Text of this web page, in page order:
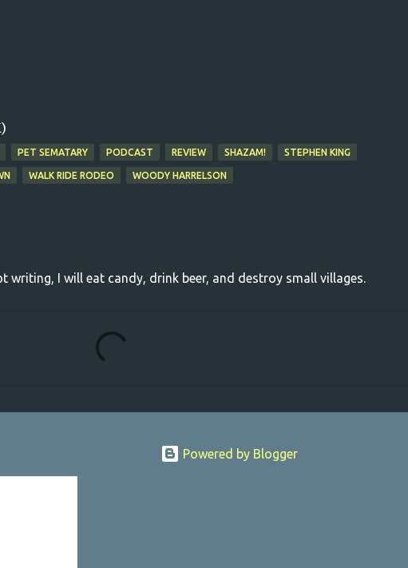
PET SEMATARY PODCAST REVIEW SHAZAM! STEPHEN KING
WALK RIDE RODEO WOODY HARRELSON
writing, I will eat candy, drink beer, and destroy small villages.
Powered by Blogger